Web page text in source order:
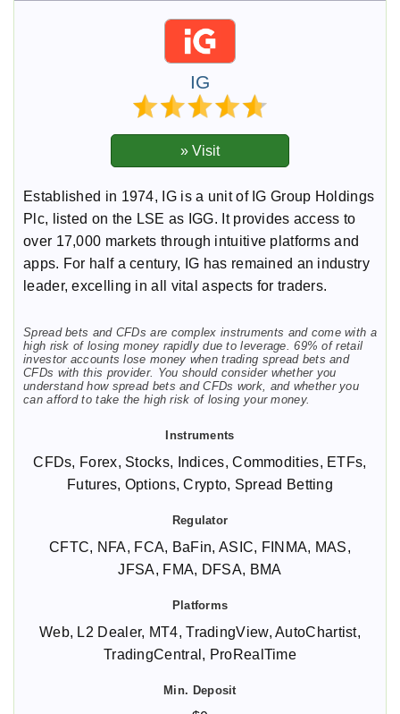
IG
Established in 1974, IG is a unit of IG Group Holdings
Plc, listed on the LSE as IGG. It provides access to
over 17,000 markets through intuitive platforms and
apps. For half a century, IG has remained an industry
leader, excelling in all vital aspects for traders.
Spread bets and CFDs are complex instruments and come with a
high risk of losing money rapidly due to leverage. 69% of retail
investor accounts lose money when trading spread bets and
CFDs with this provider. You should consider whether you
understand how spread bets and CFDs work, and whether you
can afford to take the high risk of losing your money.
CFDs, Forex, Stocks, Indices, Commodities, ETFs,
Futures, Options, Crypto, Spread Betting
CFTC, NFA, FCA, BaFin, ASIC, FINMA, MAS,
JFSA, FMA, DFSA, BMA
Web, L2 Dealer, MT4, TradingView, AutoChartist,
TradingCentral, ProRealTime